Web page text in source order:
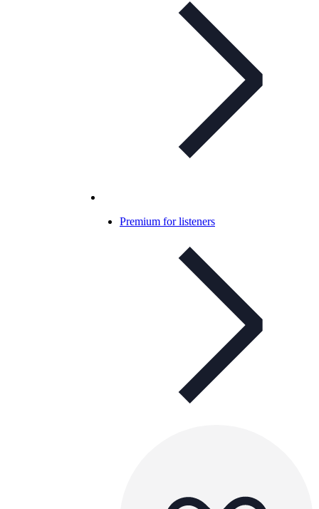
Premium for listeners